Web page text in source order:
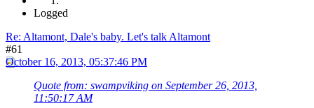
Logged
Re: Altamont, Dale's baby. Let's talk Altamont
#61
October 16, 2013, 05:37:46 PM
Quote from: swampviking on September 26, 2013,
11:50:17 AM